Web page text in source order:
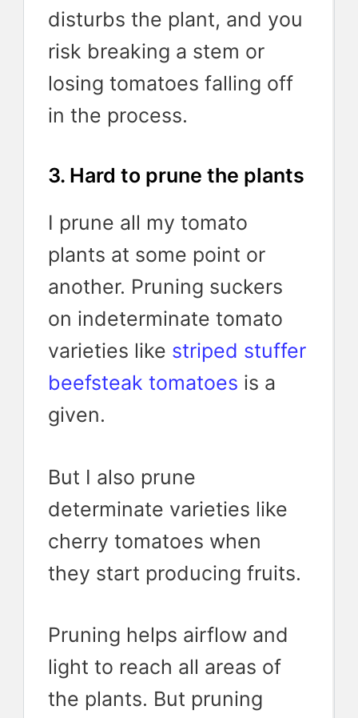
disturbs the plant, and you
risk breaking a stem or
losing tomatoes falling off
in the process.
3. Hard to prune the plants
I prune all my tomato
plants at some point or
another. Pruning suckers
on indeterminate tomato
varieties like striped stuffer
beefsteak tomatoes is a
given.
But I also prune
determinate varieties like
cherry tomatoes when
they start producing fruits.
Pruning helps airflow and
light to reach all areas of
the plants. But pruning